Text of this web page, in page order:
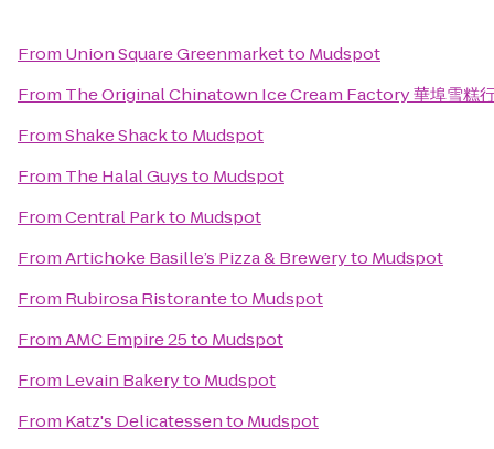
From Union Square Greenmarketto Mudspot
From The Original Chinatown Ice Cream Factory 華埠雪糕
FromShake Shackto Mudspot
From The Halal Guysto Mudspot
FromCentral Parkto Mudspot
FromArtichoke Basille’s Pizza & Breweryto Mudspot
From Rubirosa Ristoranteto Mudspot
FromAMC Empire 25to Mudspot
From Levain Bakeryto Mudspot
From Katz's Delicatessento Mudspot